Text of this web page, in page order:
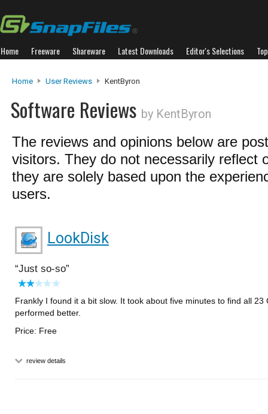
Home Freeware Shareware Latest Downloads Editor's Selections
Home User Reviews KentByron
Software Reviews by KentByron
The reviews and opinions below are
visitors. They do not necessarily reflect
they are solely based upon the
users.
LookDisk
Just so-so
Frankly I found it a bit slow. It took about five minutes to find all 23
performed better.
Price: Free
review details